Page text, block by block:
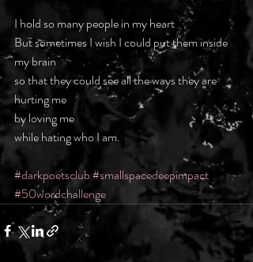
I hold so many people in my heart
But sometimes I wish I could put them inside
my brain
so that they could see all the ways they are
hurting me
by loving me
while hating who I am.
#darkpoetsclub#smallspacedeepimpact
#50wordchallenge